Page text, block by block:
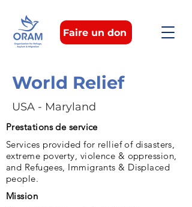
Faire un don
World Relief
USA - Maryland
Prestations de service
Services provided for rellief of disasters,
extreme poverty, violence & oppression,
and Refugees, Immigrants & Displaced
people.
Mission